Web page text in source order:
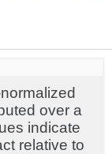
over a
indicate
relative to